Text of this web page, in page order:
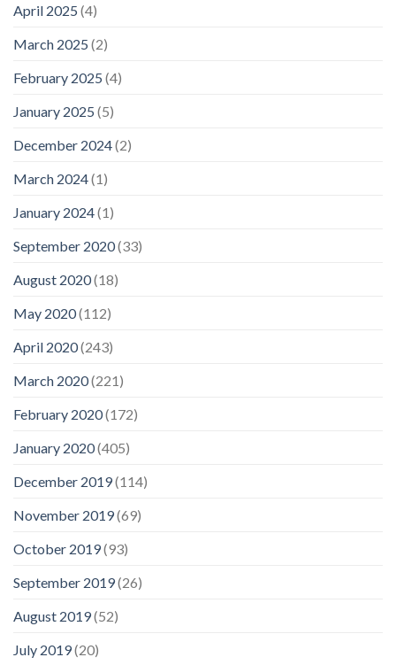
April 2025 (4)
March 2025 (2)
February 2025 (4)
January 2025 (5)
December 2024(2)
March 2024(1)
January 2024(1)
September 2020(33)
August 2020(18)
May 2020(112)
April 2020(243)
March 2020(221)
February 2020(172)
January 2020(405)
December 2019(114)
November 2019(69)
October 2019(93)
September 2019(26)
August 2019(52)
July 2019(20)